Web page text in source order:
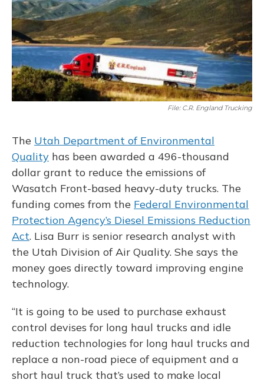
o
k
y
s
r
I
n
File: C.R. England Trucking
The Utah Department of Environmental
Quality has been awarded a 496-thousand
dollar grant to reduce the emissions of
Wasatch Front-based heavy-duty trucks. The
funding comes from the Federal Environmental
Protection Agency’s Diesel Emissions Reduction
Act. Lisa Burr is senior research analyst with
the Utah Division of Air Quality. She says the
money goes directly toward improving engine
technology.
“It is going to be used to purchase exhaust
control devises for long haul trucks and idle
reduction technologies for long haul trucks and
replace a non-road piece of equipment and a
short haul truck that’s used to make local